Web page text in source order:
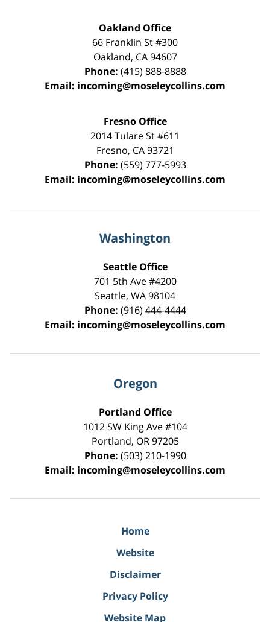
Oakland Office
66 Franklin St#300
Oakland, CA 94607
Phone: (415) 888-8888
Email: incoming@moseleycollins.com
Fresno Office
2014 Tulare St#611
Fresno, CA 93721
Phone: (559) 777-5993
Email: incoming@moseleycollins.com
Washington
Seattle Office
701 5th Ave #4200
Seattle, WA98104
Phone: (916) 444-4444
Email: incoming@moseleycollins.com
Oregon
Portland Office
1012 SW King Ave #104
Portland, OR 97205
Phone: (503) 210-1990
Email: incoming@moseleycollins.com
Home
Website
Disclaimer
Privacy Policy
Website Map